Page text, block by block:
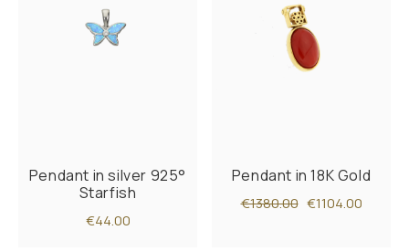
Pendant in silver 925°
Starfish
€44.00
Pendant in 18K Gold
€1380.00 €1104.00